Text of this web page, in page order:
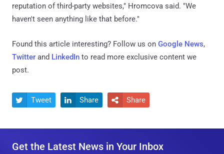
reputation of third-party websites," Hromcova said. "We
haven't seen anything like that before."
Found this article interesting? Follow us on Google News,
Twitter and LinkedIn to read more exclusive content we
post.
 Tweet  Share  Share
Get the Latest News in Your Inbox